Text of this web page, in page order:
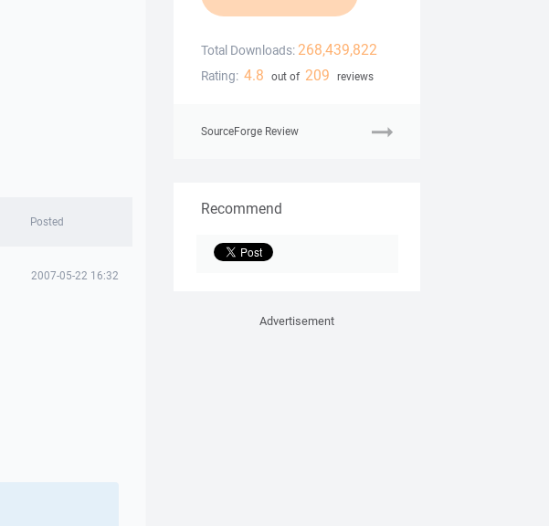
Posted
2007-05-22 16:32
Total Downloads: 268,439,822
Rating: 4.8 out of 209 reviews
SourceForge Review
Recommend
Advertisement